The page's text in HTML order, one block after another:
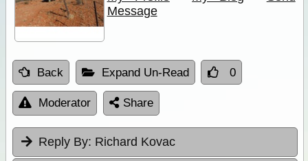
Message
Back Expand Un-Read 0
Moderator Share
Reply By: Richard Kovac